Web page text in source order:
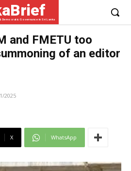
Democratic Governance in Sri Lanka
and FMETU too
of an editor
2025
X WhatsApp